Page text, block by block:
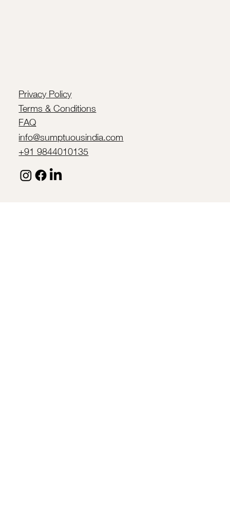
Privacy Policy
Terms & Conditions
FAQ
info@sumptuousindia.com
+91 9844010135